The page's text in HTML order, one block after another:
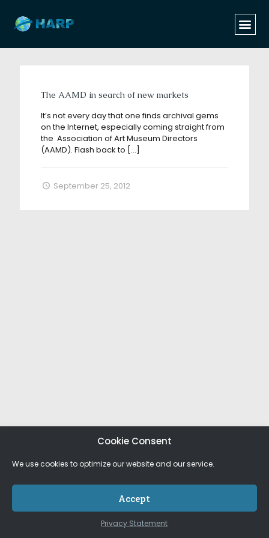
Cookie Consent
We use cookies to optimize our website and our service.
Accept
Privacy Statement
Categories Show all
The AAMD in search of new markets
It’s not every day that one finds archival gems
on the Internet, especially coming straight from
the Association of Art Museum Directors
(AAMD). Flash back to […]
September 25, 2012